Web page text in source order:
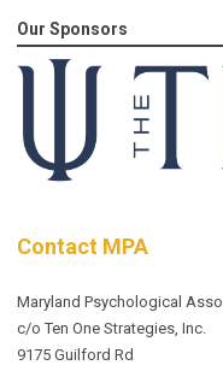
Our Sponsors
Contact MPA
Maryland Psychological
c/o Ten One Strategies, Inc.
9175 Guilford Rd